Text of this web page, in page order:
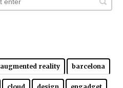
augmented reality barcelona
cloud design engadget